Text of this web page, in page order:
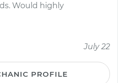
Would highly
July 22
PROFILE